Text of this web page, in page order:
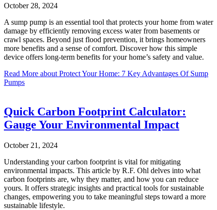
October 28, 2024
A sump pump is an essential tool that protects your home from water
damage by efficiently removing excess water from basements or
crawl spaces. Beyond just flood prevention, it brings homeowners
more benefits and a sense of comfort. Discover how this simple
device offers long-term benefits for your home’s safety and value.
Read More about Protect Your Home: 7 Key Advantages Of Sump
Pumps
Quick Carbon Footprint Calculator:
Gauge Your Environmental Impact
October 21, 2024
Understanding your carbon footprint is vital for mitigating
environmental impacts. This article by R.F. Ohl delves into what
carbon footprints are, why they matter, and how you can reduce
yours. It offers strategic insights and practical tools for sustainable
changes, empowering you to take meaningful steps toward a more
sustainable lifestyle.